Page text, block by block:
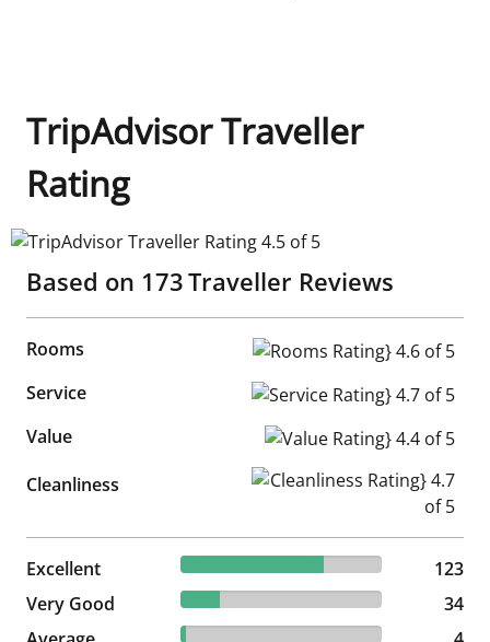
TripAdvisor Traveller
Rating
TripAdvisor Traveller Rating 4.5 of 5
Based on 173Traveller Reviews
Rooms
Rooms Rating} 4.6 of 5
Service
Service Rating} 4.7 of 5
Value
Value Rating} 4.4 of 5
Cleanliness
Cleanliness Rating} 4.7 of 5
Excellent 71.1% reviewed Excellent
123 reviews
123
Very Good
19.65% reviewed Very Good
34 reviews
34
2.31% reviewed Average